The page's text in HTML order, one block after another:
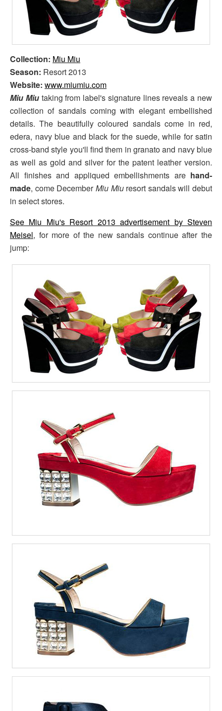
Collection: Miu Miu
Season: Resort 2013
Website: www.miumiu.com
Miu Miutaking from label's signature lines reveals a new
collection of sandals coming with elegant embellished
details. The beautifully coloured sandals come in red,
edera, navy blue and black for the suede, while for satin
cross-band style you'll find them in granato and navy blue
as well as gold and silver for the patent leather version.
All finishes and appliqued embellishments are hand-
made, come DecemberMiu Miuresort sandals will debut
in select stores.
See Miu Miu's Resort 2013 advertisement by Steven
Meisel, for more of the new sandals continue after the
jump: